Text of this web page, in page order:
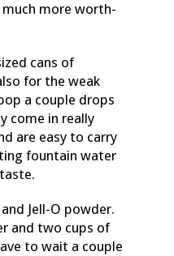
more worth-
cans of
for the weak
a couple drops
come in really
are easy to carry
fountain water
Jell-O powder.
and two cups of
to wait a couple